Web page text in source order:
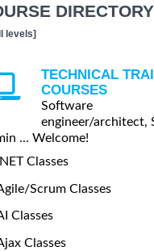
DIRECTORY
levels]
TECHNICAL
COURSES
Software
engineer/architect,
... Welcome!
Classes
Scrum Classes
Classes
Classes